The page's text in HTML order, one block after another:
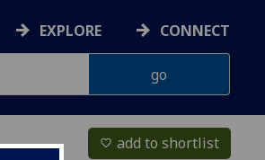
EXPLORE CONNECT
favorite_border add to shortlist